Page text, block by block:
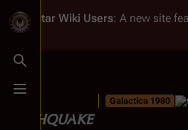
Toggle search
Toggle menu
Battlestar Wiki Users: A new site
Earthquake
Galactica 1980